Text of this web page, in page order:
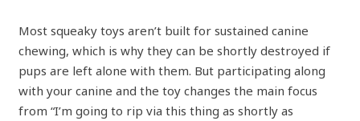
Most squeaky toys aren’t built for sustained canine
chewing, which is why they can be shortly destroyed if
pups are left alone with them. But participating along
with your canine and the toy changes the main focus
from “I’m going to rip via this thing as shortly as